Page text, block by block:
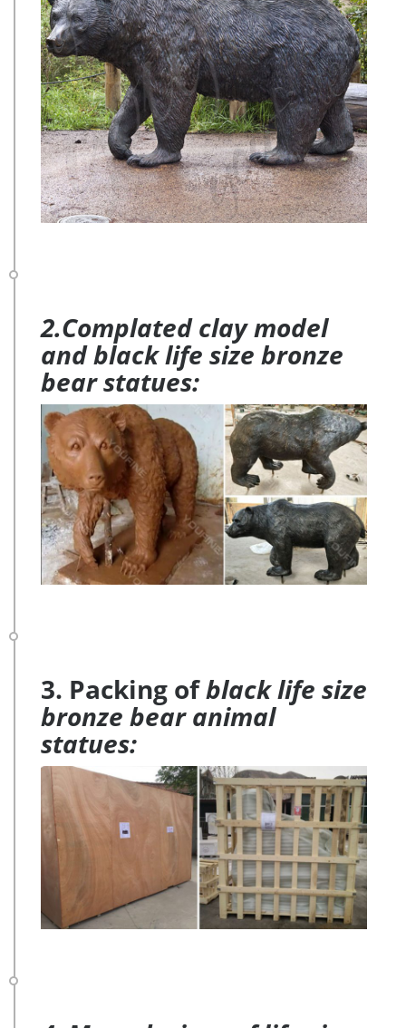
2.Complated clay model
and black life size bronze
bear statues:
3. Packing ofblack life size
bronze bear animal
statues: